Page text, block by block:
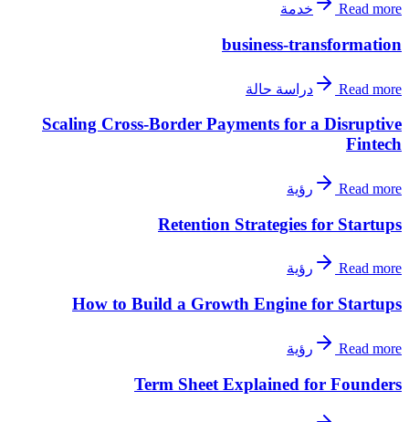
Read more خدمة
business-transformation
Read more دراسة حالة
Scaling Cross-Border Payments for a Disruptive
Fintech
Read more رؤية
Retention Strategies for Startups
Read more رؤية
How to Build a Growth Engine for Startups
Read more رؤية
Term Sheet Explained for Founders